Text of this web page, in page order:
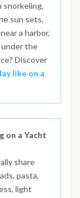
snorkeling,
sun sets,
a harbor,
under the
Discover
like on a
on a Yacht
share
pasta,
light